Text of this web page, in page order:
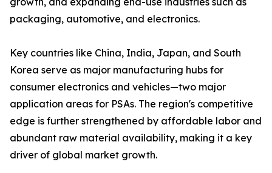
packaging, automotive, and electronics.
Key countries like China, India, Japan, and South
Korea serve as major manufacturing hubs for
consumer electronics and vehicles—two major
application areas for PSAs. The region's competitive
edge is further strengthened by affordable labor and
abundant raw material availability, making it a key
driver of global market growth.